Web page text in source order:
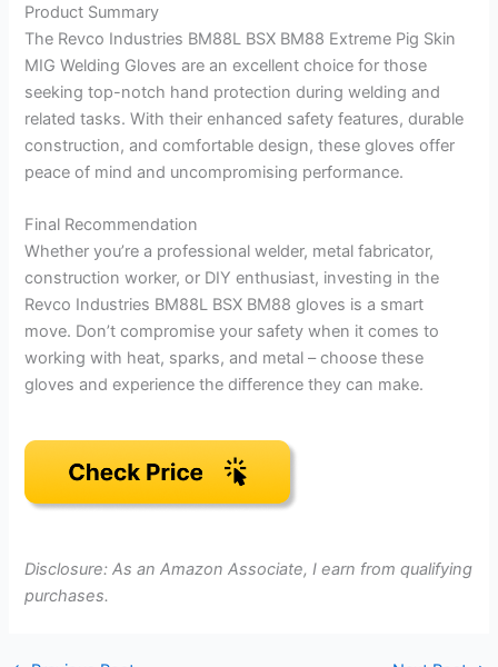
Product Summary
The Revco Industries BM88L BSX BM88 Extreme Pig Skin
MIG Welding Gloves are an excellent choice for those
seeking top-notch hand protection during welding and
related tasks. With their enhanced safety features, durable
construction, and comfortable design, these gloves offer
peace of mind and uncompromising performance.
Final Recommendation
Whether you’re a professional welder, metal fabricator,
construction worker, or DIY enthusiast, investing in the
Revco Industries BM88L BSX BM88 gloves is a smart
move. Don’t compromise your safety when it comes to
working with heat, sparks, and metal – choose these
gloves and experience the difference they can make.
Disclosure: As an Amazon Associate, I earn from qualifying
purchases.